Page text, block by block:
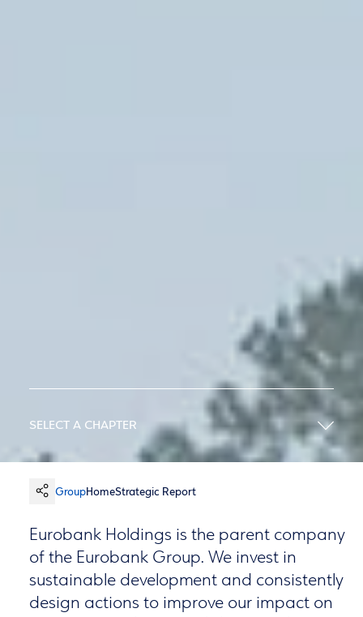
SELECT A CHAPTER
GroupHomeStrategic Report
Eurobank Holdings is the parent company
of the Eurobank Group. We invest in
sustainable development and consistently
design actions to improve our impact on